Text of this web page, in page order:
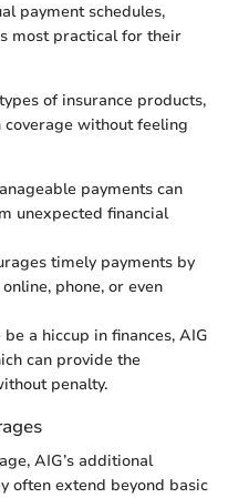
payment schedules,
most practical for their
of insurance products,
without feeling
payments can
unexpected financial
timely payments by
phone, or even
a hiccup in finances, AIG
can provide the
penalty.
AIG’s additional
often extend beyond basic